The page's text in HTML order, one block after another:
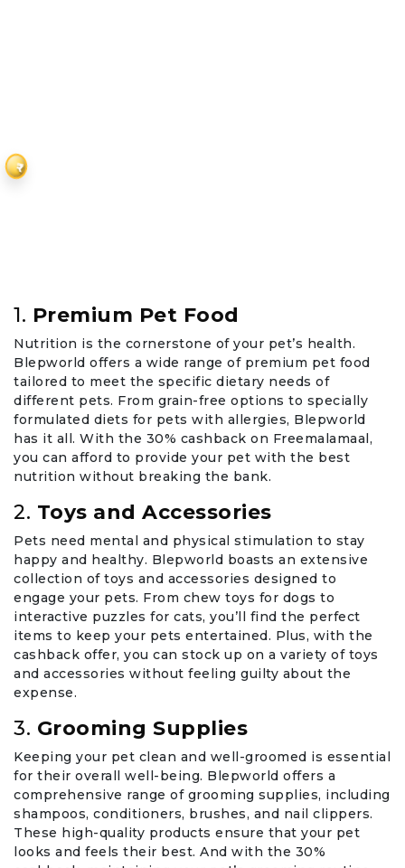
₹
1. Premium Pet Food
Nutrition is the cornerstone of your pet’s health.
Blepworld offers a wide range of premium pet food
tailored to meet the specific dietary needs of
different pets. From grain-free options to specially
formulated diets for pets with allergies, Blepworld
has it all. With the 30% cashback on Freemalamaal,
you can afford to provide your pet with the best
nutrition without breaking the bank.
2. Toys and Accessories
Pets need mental and physical stimulation to stay
happy and healthy. Blepworld boasts an extensive
collection of toys and accessories designed to
engage your pets. From chew toys for dogs to
interactive puzzles for cats, you’ll find the perfect
items to keep your pets entertained. Plus, with the
cashback offer, you can stock up on a variety of toys
and accessories without feeling guilty about the
expense.
3. Grooming Supplies
Keeping your pet clean and well-groomed is essential
for their overall well-being. Blepworld offers a
comprehensive range of grooming supplies, including
shampoos, conditioners, brushes, and nail clippers.
These high-quality products ensure that your pet
looks and feels their best. And with the 30%